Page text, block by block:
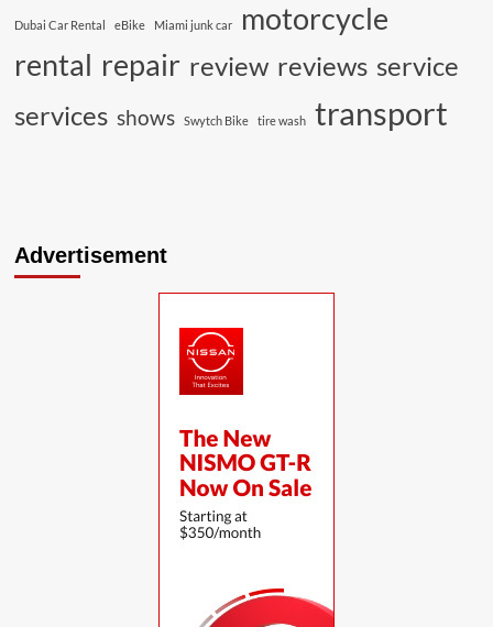
Dubai Car Rental eBike Miami junk car
motorcycle
rental repair review reviews service
services shows Swytch Bike tire wash transport
Advertisement